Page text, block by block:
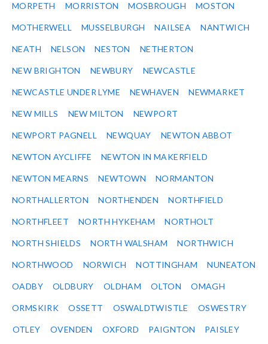
MORPETH MORRISTON MOSBROUGH MOSTON
MOTHERWELL MUSSELBURGH NAILSEA NANTWICH
NEATH NELSON NESTON NETHERTON
NEW BRIGHTON NEWBURY NEWCASTLE
NEWCASTLE UNDER LYME NEWHAVEN NEWMARKET
NEW MILLS NEW MILTON NEWPORT
NEWPORT PAGNELL NEWQUAY NEWTON ABBOT
NEWTON AYCLIFFE NEWTON IN MAKERFIELD
NEWTON MEARNS NEWTOWN NORMANTON
NORTHALLERTON NORTHENDEN NORTHFIELD
NORTHFLEET NORTH HYKEHAM NORTHOLT
NORTH SHIELDS NORTH WALSHAM NORTHWICH
NORTHWOOD NORWICH NOTTINGHAM NUNEATON
OADBY OLDBURY OLDHAM OLTON OMAGH
ORMSKIRK OSSETT OSWALDTWISTLE OSWESTRY
OTLEY OVENDEN OXFORD PAIGNTON PAISLEY